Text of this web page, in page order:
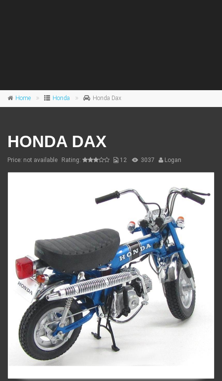
Home Honda Honda Dax
HONDA DAX
Price: not available Rating: 12 3037 Logan